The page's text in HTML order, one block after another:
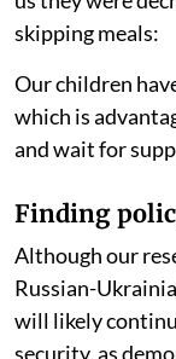
Another person
There has been
have had to
maintaining the
an average of 86
month in 2022
us they were
skipping meals: